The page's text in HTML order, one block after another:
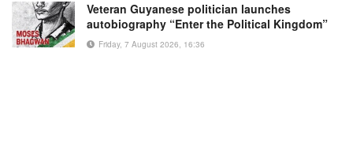
Veteran Guyanese politician launches
autobiography “Enter the Political Kingdom”
Friday, 7 August 2026, 16:36